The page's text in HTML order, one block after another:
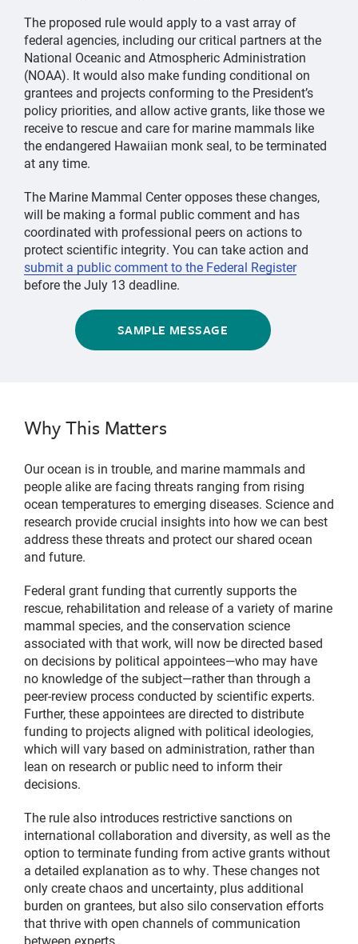
The proposed rule would apply to a vast array of
federal agencies, including our critical partners at the
National Oceanic and Atmospheric Administration
(NOAA). It would also make funding conditional on
grantees and projects conforming to the President’s
policy priorities, and allow active grants, like those we
receive to rescue and care for marine mammals like
the endangered Hawaiian monk seal, to be terminated
at any time.
The Marine Mammal Center opposes these changes,
will be making a formal public comment and has
coordinated with professional peers on actions to
protect scientific integrity. You can take action and
submit a public comment to the Federal Register
before the July 13 deadline.
SAMPLE MESSAGE
Why This Matters
Our ocean is in trouble, and marine mammals and
people alike are facing threats ranging from rising
ocean temperatures to emerging diseases. Science and
research provide crucial insights into how we can best
address these threats and protect our shared ocean
and future.
Federal grant funding that currently supports the
rescue, rehabilitation and release of a variety of marine
mammal species, and the conservation science
associated with that work, will now be directed based
on decisions by political appointees—who may have
no knowledge of the subject—rather than through a
peer-review process conducted by scientific experts.
Further, these appointees are directed to distribute
funding to projects aligned with political ideologies,
which will vary based on administration, rather than
lean on research or public need to inform their
decisions.
The rule also introduces restrictive sanctions on
international collaboration and diversity, as well as the
option to terminate funding from active grants without
a detailed explanation as to why. These changes not
only create chaos and uncertainty, plus additional
burden on grantees, but also silo conservation efforts
that thrive with open channels of communication
between experts.